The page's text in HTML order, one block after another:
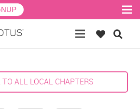
TO ALL LOCAL CHAPTERS